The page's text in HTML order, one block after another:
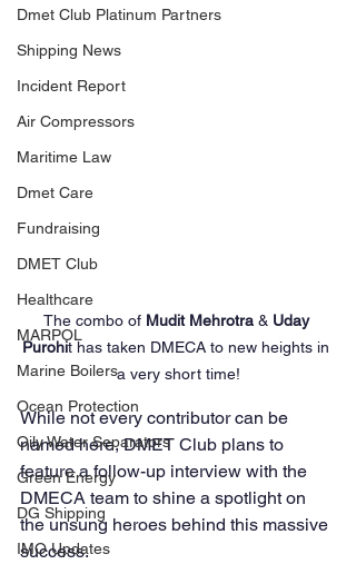
Dmet Club Platinum Partners
Shipping News
Incident Report
Air Compressors
Maritime Law
Dmet Care
Fundraising
DMET Club
Healthcare
MARPOL
Marine Boilers
Ocean Protection
Oily Water Separators
Green Energy
DG Shipping
IMO Updates
The combo of Mudit Mehrotra & Uday
Purohit has taken DMECA to new heights in
a very short time!
While not every contributor can be
named here, DMET Club plans to
feature a follow-up interview with the
DMECA team to shine a spotlight on
the unsung heroes behind this massive
success.